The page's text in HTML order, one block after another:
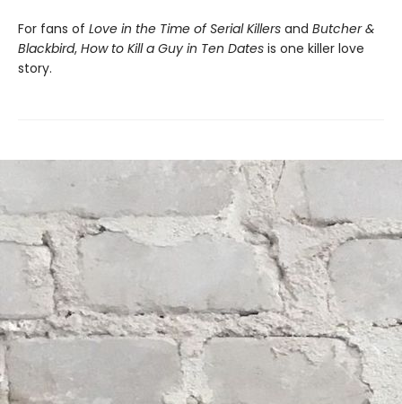
For fans of Love in the Time of Serial Killers and Butcher &
Blackbird, How to Kill a Guy in Ten Dates is one killer love
story.